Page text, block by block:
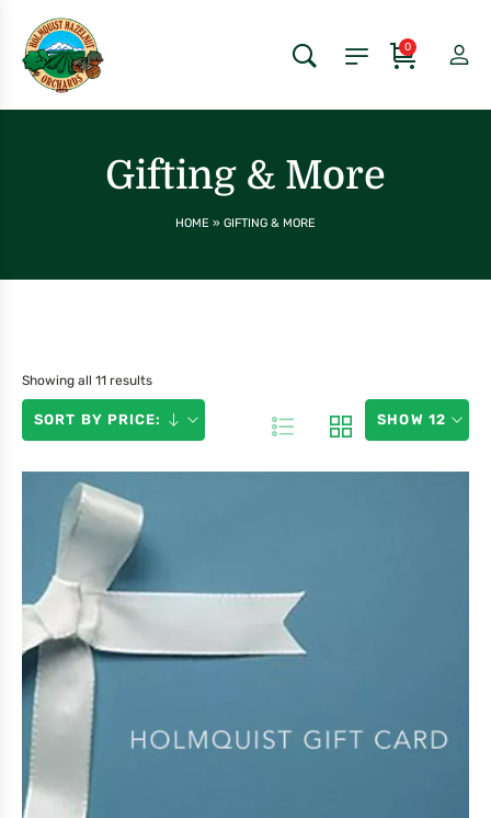
0
Gifting & More
HOME » GIFTING & MORE
Showing all 11 results
SHOW 12
SORT BY PRICE: